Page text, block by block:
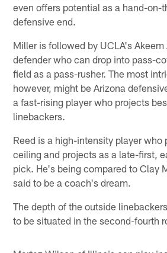
even offers potential as a hand-on-
defensive end.
Miller is followed by UCLA's
defender who can drop into pass-
field as a pass-rusher. The most
however, might be Arizona
a fast-rising player who projects
linebackers.
Reed is a high-intensity player who
ceiling and projects as a late-first,
pick. He's being compared to Clay
said to be a coach's dream.
The depth of the outside
to be situated in the second-fourth